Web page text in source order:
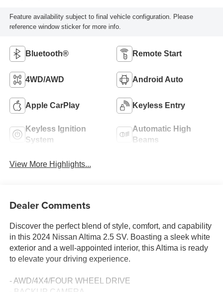
Feature availability subject to final vehicle configuration. Please
reference window sticker for more info.
Bluetooth® Remote Start
4WD/AWD Android Auto
Apple CarPlay Keyless Entry
Keyless Ignition
System
Automatic High
Beams
View More Highlights...
Dealer Comments
Discover the perfect blend of style, comfort, and capability
in this 2024 Nissan Altima 2.5 SV. Boasting a sleek white
exterior and a well-appointed interior, this Altima is ready
to elevate your driving experience.
- AWD/4X4/FOUR WHEEL DRIVE